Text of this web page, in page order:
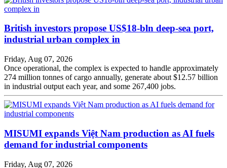
British investors propose US$18-bln deep-sea port,
industrial urban complex in
Friday, Aug 07, 2026
Once operational, the complex is expected to handle approximately
274 million tonnes of cargo annually, generate about $12.57 billion
in industrial output each year, and some 267,400 jobs.
MISUMI expands Việt Nam production as AI fuels
demand for industrial components
Friday, Aug 07, 2026